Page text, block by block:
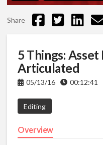
Share
5 Things:
Articulated
05/13/16 00:12:41
Editing
Overview